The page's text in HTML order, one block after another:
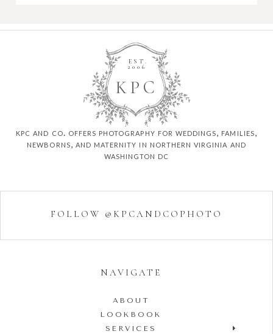
P C
K
EST.
2006
kpc and co. offers photography for weddings, families,
newborns, and maternity in northern virginia and
washington dc
FOLLOW @KPCANDCOPHOTO
NAVIGATE
ABOUT
LOOKBOOK
SERVICES